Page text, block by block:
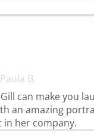
B.
can make you
an amazing
in her company.